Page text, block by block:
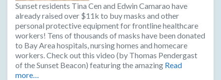
Sunset residents Tina Cen and Edwin Camarao have
already raised over $11k to buy masks and other
personal protective equipment for frontline healthcare
workers! Tens of thousands of masks have been donated
to Bay Area hospitals, nursing homes and homecare
workers. Check out this video (by Thomas Pendergast
of the Sunset Beacon) featuring the amazing Read
more…